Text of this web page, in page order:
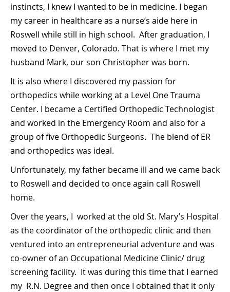
instincts, I knew I wanted to be in medicine. I began
my career in healthcare as a nurse’s aide here in
Roswell while still in high school. After graduation, I
moved to Denver, Colorado. That is where I met my
husband Mark, our son Christopher was born.
It is also where I discovered my passion for
orthopedics while working at a Level One Trauma
Center. I became a Certified Orthopedic Technologist
and worked in the Emergency Room and also for a
group of five Orthopedic Surgeons. The blend of ER
and orthopedics was ideal.
Unfortunately, my father became ill and we came back
to Roswell and decided to once again call Roswell
home.
Over the years, I worked at the old St. Mary’s Hospital
as the coordinator of the orthopedic clinic and then
ventured into an entrepreneurial adventure and was
co-owner of an Occupational Medicine Clinic/ drug
screening facility. It was during this time that I earned
my R.N. Degree and then once I obtained that it only